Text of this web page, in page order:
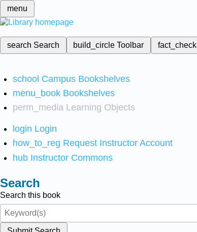
menu
search Search build_circleToolbar fact_check
school Campus Bookshelves
menu_book Bookshelves
perm_media Learning Objects
login Login
how_to_reg Request Instructor Account
hub Instructor Commons
Search
Search this book